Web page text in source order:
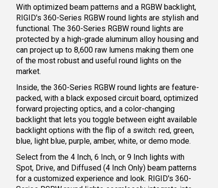
With optimized beam patterns and a RGBW backlight,
RIGID's 360-Series RGBW round lights are stylish and
functional. The 360-Series RGBW round lights are
protected by a high-grade aluminum alloy housing and
can project up to 8,600 raw lumens making them one
of the most robust and useful round lights on the
market.
Inside, the 360-Series RGBW round lights are feature-
packed, with a black exposed circuit board, optimized
forward projecting optics, and a color-changing
backlight that lets you toggle between eight available
backlight options with the flip of a switch: red, green,
blue, light blue, purple, amber, white, or demo mode.
Select from the 4 Inch, 6 Inch, or 9 Inch lights with
Spot, Drive, and Diffused (4 Inch Only) beam patterns
for a customized experience and look. RIGID's 360-